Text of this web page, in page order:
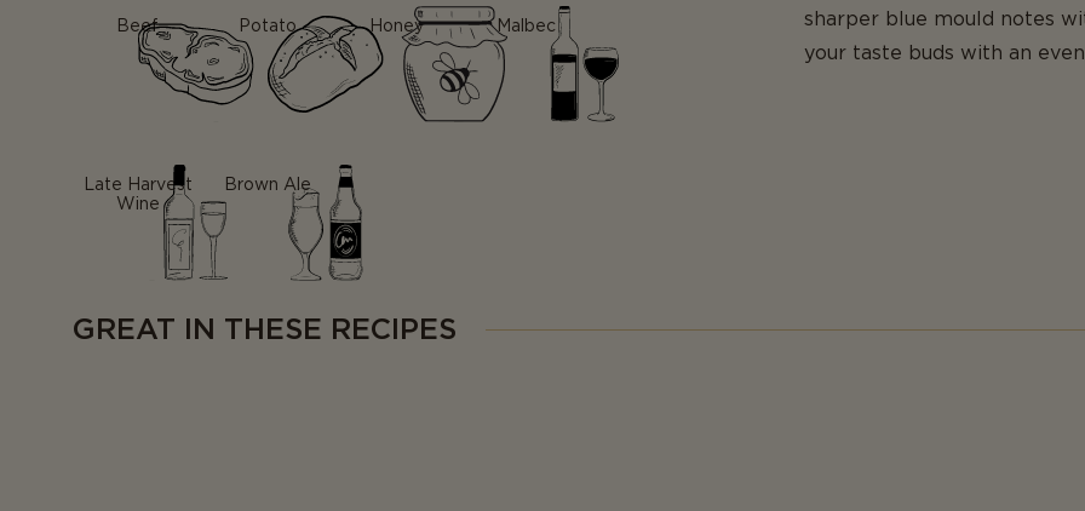
Beef Potato Honey Malbec
Late Harvest
Wine
Brown Ale
sharper blue mould notes
your taste buds with an
GREAT IN THESE RECIPES